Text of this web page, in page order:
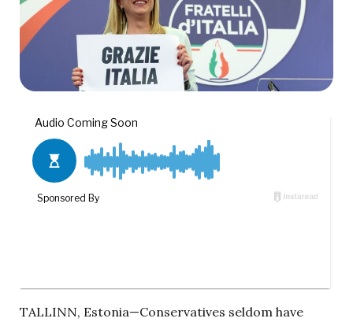
TALLINN, Estonia—Conservatives seldom have